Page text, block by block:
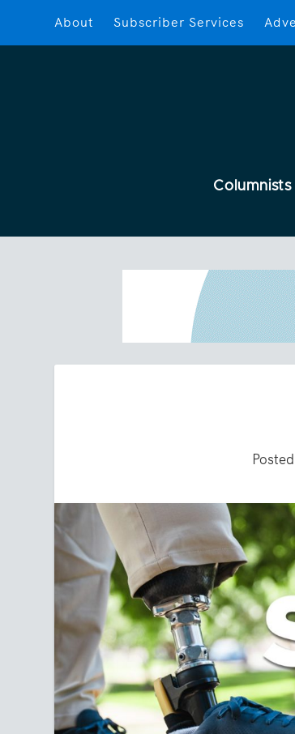
About Subscriber Services
Columnists